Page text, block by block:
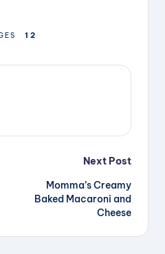
1 2
Next Post
Momma’s Creamy
Baked Macaroni and
Cheese